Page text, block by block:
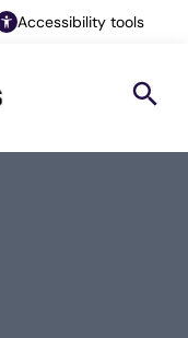
Accessibility tools